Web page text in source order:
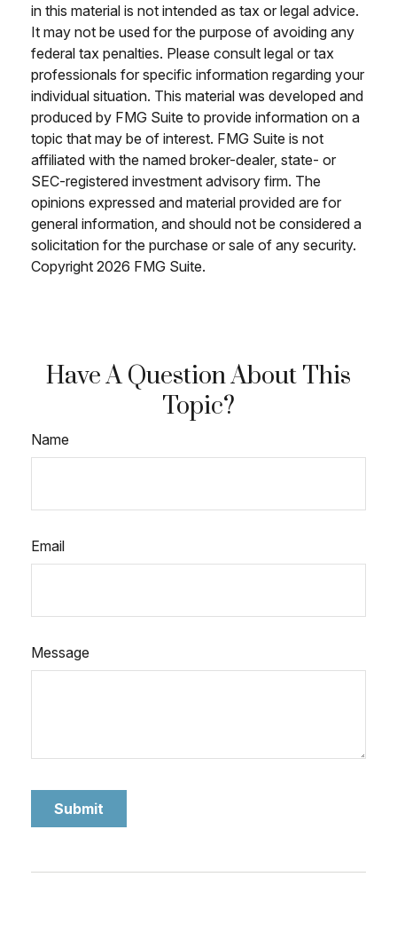
in this material is not intended as tax or legal advice.
It may not be used for the purpose of avoiding any
federal tax penalties. Please consult legal or tax
professionals for specific information regarding your
individual situation. This material was developed and
produced by FMG Suite to provide information on a
topic that may be of interest. FMG Suite is not
affiliated with the named broker-dealer, state- or
SEC-registered investment advisory firm. The
opinions expressed and material provided are for
general information, and should not be considered a
solicitation for the purchase or sale of any security.
Copyright 2026 FMG Suite.
Have A Question About This
Topic?
Name
Email
Message